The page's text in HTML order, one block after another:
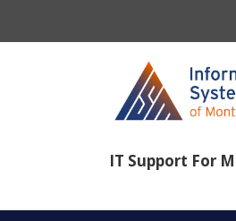
IT Support For